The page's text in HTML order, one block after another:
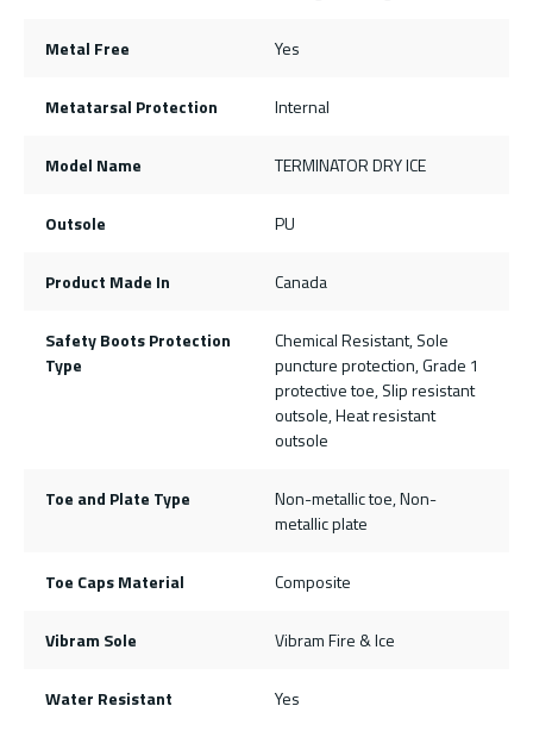
Metal Free Yes
Metatarsal Protection Internal
Model Name TERMINATOR DRY ICE
Outsole PU
Product Made In Canada
Safety Boots Protection
Type
Chemical Resistant, Sole
puncture protection, Grade 1
protective toe, Slip resistant
outsole, Heat resistant
outsole
Toe and Plate Type
Non-metallic toe, Non-
metallic plate
Toe Caps Material Composite
Vibram Sole Vibram Fire & Ice
Water Resistant Yes